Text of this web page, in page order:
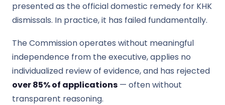
presented as the official domestic remedy for KHK
dismissals. In practice, it has failed fundamentally.
The Commission operates without meaningful
independence from the executive, applies no
individualized review of evidence, and has rejected
over 85% of applications — often without
transparent reasoning.